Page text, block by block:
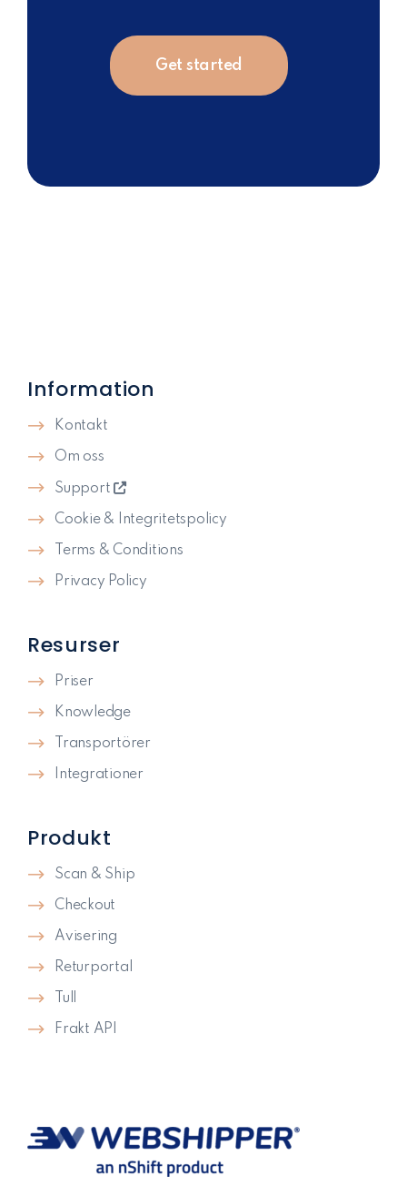
Get started
Produkt
Scan & Ship
Checkout
Avisering
Returportal
Tull
Frakt API
Resurser
Priser
Knowledge
Transportörer
Integrationer
Information
Kontakt
Om oss
Support
Cookie & Integritetspolicy
Terms & Conditions
Privacy Policy